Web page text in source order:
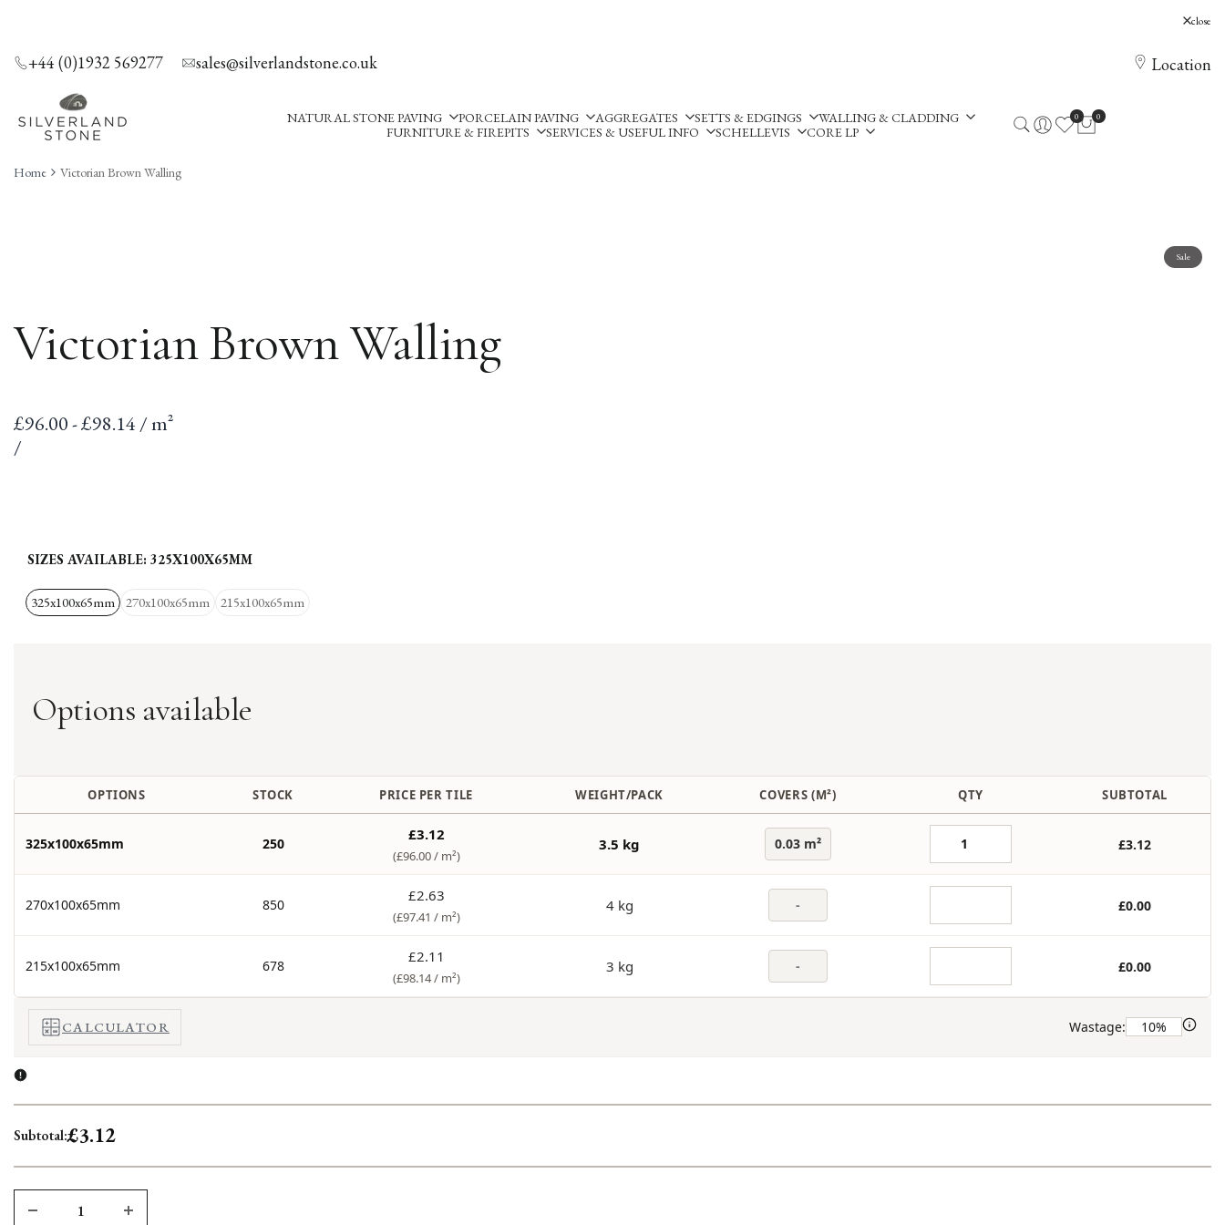
close
+44 (0)1932 569277 sales@silverlandstone.co.uk Location
NATURAL STONE PAVING PORCELAIN PAVING AGGREGATES
WALLING & CLADDING
CORE LP
SETTS & EDGINGS
FURNITURE & FIREPITS
SERVICES & USEFUL INFO SCHELLEVIS
0 0
Home Victorian Brown Walling
Sale
Victorian Brown Walling
Sale
price
£96.00 - £98.14 / m²
Unit
price
/
SIZES AVAILABLE:325X100X65MM
325x100x65mm 270x100x65mm 215x100x65mm
Options available
OPTIONS STOCK PRICE PER TILE WEIGHT/PACK COVERS (M²) QTY SUBTOTAL
325x100x65mm 250
£3.12
(£96.00 / m²)
3.5 kg 0.03 m² £3.12
270x100x65mm 850
£2.63
(£97.41 / m²)
4 kg - £0.00
215x100x65mm 678
£2.11
(£98.14 / m²)
3 kg - £0.00
CALCULATOR Wastage:
Subtotal:£3.12